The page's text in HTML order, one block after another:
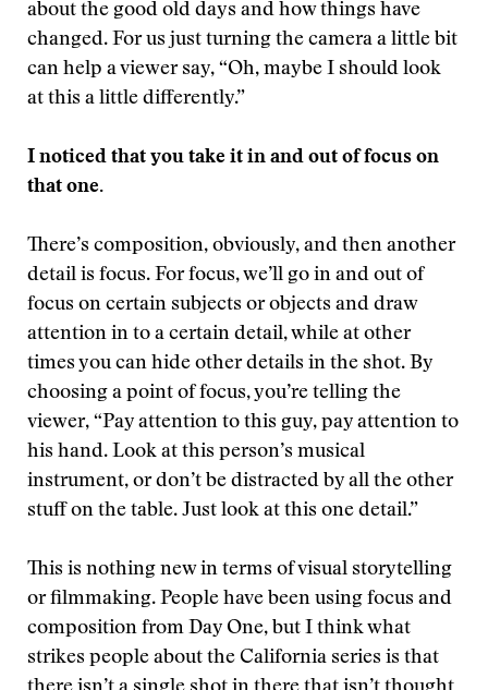
about the good old days and how things have
changed. For us just turning the camera a little bit
can help a viewer say, “Oh, maybe I should look
at this a little differently.”
I noticed that you take it in and out of focus on
that one.
There’s composition, obviously, and then another
detail is focus. For focus, we’ll go in and out of
focus on certain subjects or objects and draw
attention in to a certain detail, while at other
times you can hide other details in the shot. By
choosing a point of focus, you’re telling the
viewer, “Pay attention to this guy, pay attention to
his hand. Look at this person’s musical
instrument, or don’t be distracted by all the other
stuff on the table. Just look at this one detail.”
This is nothing new in terms of visual storytelling
or filmmaking. People have been using focus and
composition from Day One, but I think what
strikes people about the California series is that